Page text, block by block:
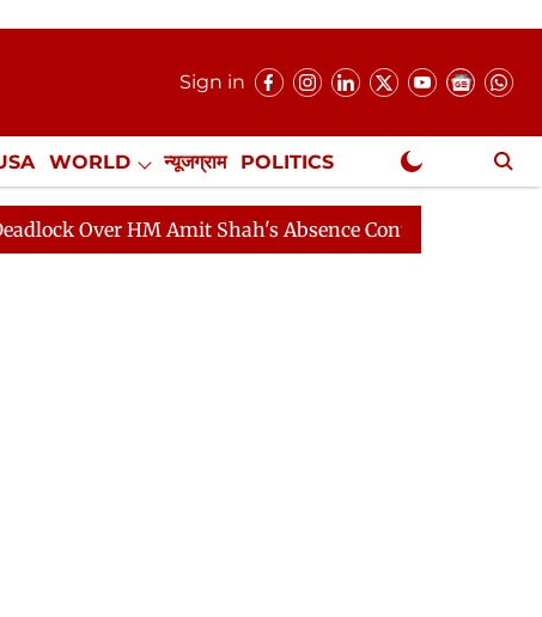
Sign in
WORLD न्यूजग्राम POLITICS
NewsGram Exclusive
HM Amit Shah's Absence Continues Question Hour